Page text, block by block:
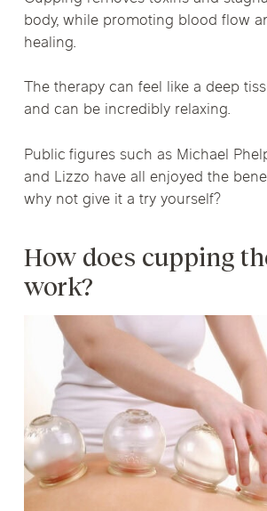
body, while promoting blood flow
healing.
The therapy can feel like a deep
and can be incredibly relaxing.
Public figures such as Michael
and Lizzo have all enjoyed the
why not give it a try yourself?
How does cupping
work?